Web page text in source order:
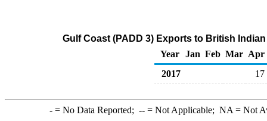
Gulf Coast (PADD 3) Exports to British
Year
Jan Feb Mar Apr
2017
17
-= No Data Reported; --= Not Applicable; NA = Not